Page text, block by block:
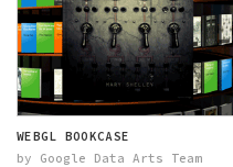
WEBGL BOOKCASE
by Google Data Arts Team